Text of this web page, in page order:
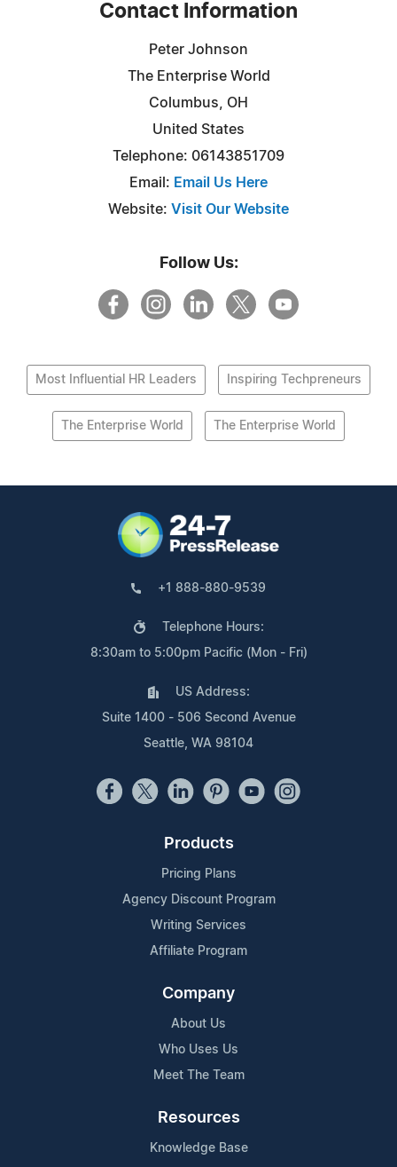
Contact Information
Peter Johnson
The Enterprise World
Columbus, OH
United States
Telephone: 06143851709
Email: Email Us Here
Website: Visit Our Website
Follow Us:
Most Influential HR Leaders Inspiring Techpreneurs
The Enterprise World The Enterprise World
+1 888-880-9539
Telephone Hours:
8:30am to 5:00pm Pacific (Mon - Fri)
US Address:
Suite 1400 - 506 Second Avenue
Seattle, WA 98104
Products
Pricing Plans
Agency Discount Program
Writing Services
Affiliate Program
Company
About Us
Who Uses Us
Meet The Team
Resources
Knowledge Base